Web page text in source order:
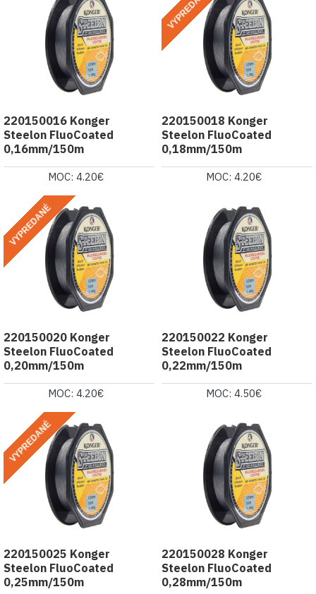
220150016 Konger
Steelon FluoCoated
0,16mm/150m
MOC: 4.20€
220150018 Konger
Steelon FluoCoated
0,18mm/150m
MOC: 4.20€
VYPREDANÉ
220150020 Konger
Steelon FluoCoated
0,20mm/150m
MOC: 4.20€
220150022 Konger
Steelon FluoCoated
0,22mm/150m
MOC: 4.50€
VYPREDANÉ
220150025 Konger
Steelon FluoCoated
0,25mm/150m
220150028 Konger
Steelon FluoCoated
0,28mm/150m